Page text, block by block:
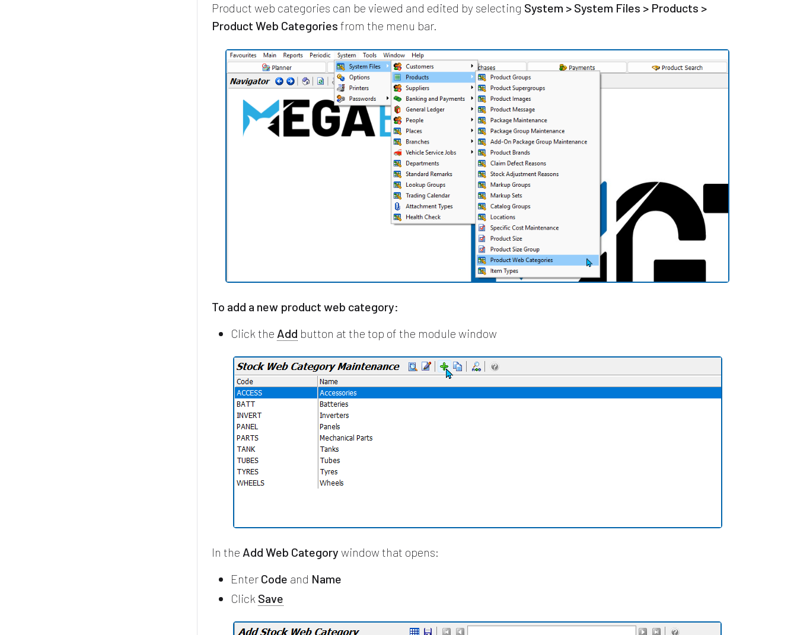
Product web categories can be viewed and edited by selecting System > System Files > Products >
Product Web Categories from the menu bar.
To add a new product web category:
Click the Add button at the top of the module window
In the Add Web Category window that opens:
Enter Code and Name
Click Save